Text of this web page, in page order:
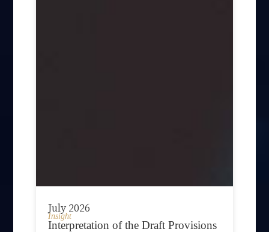
July 2026
Insight
Interpretation of the Draft Provisions